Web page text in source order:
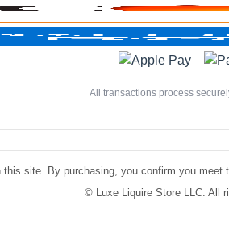
All transactions process
site. By purchasing, you confirm you
©
Luxe Liquire Store LLC. All